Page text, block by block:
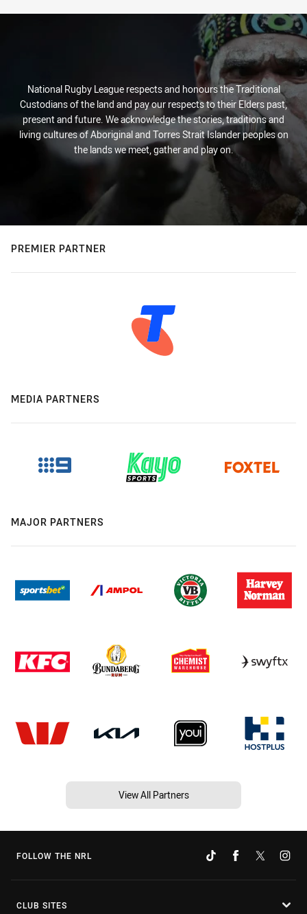
National Rugby League respects and honours the Traditional
Custodians of the land and pay our respects to their Elders past,
present and future. We acknowledge the stories, traditions and
living cultures of Aboriginal and Torres Strait Islander peoples on
the lands we meet, gather and play on.
PREMIER PARTNER
MEDIA PARTNERS
MAJOR PARTNERS
View All Partners
FOLLOW THE NRL
CLUB SITES